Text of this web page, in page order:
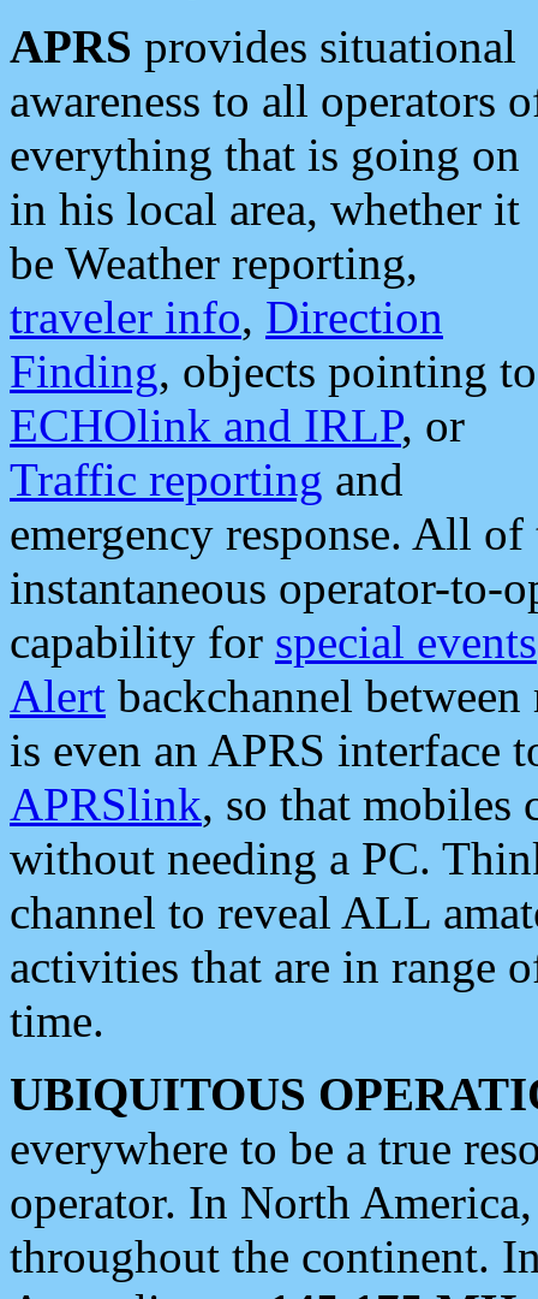
APRS provides situational
awareness to all operators
everything that is going on
in his local area, whether it
be Weather reporting,
traveler info, Direction
Finding, objects pointing to
ECHOlink and IRLP, or
Traffic reporting and
emergency response. All
instantaneous operator-to-
capability for special events
Alert backchannel
is even an APRS interface
APRSlink, so that mobiles
without needing a PC.
channel to reveal ALL
activities that are in range
time.
UBIQUITOUS
everywhere to be a true
operator. In North
throughout the continent.